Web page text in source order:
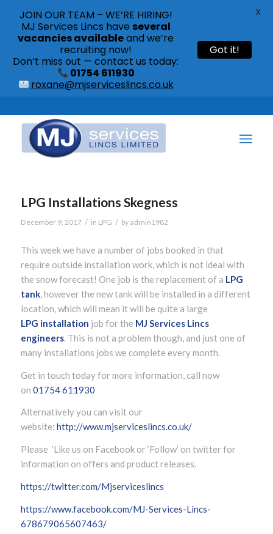
LPG Installations Skegness
December 9, 2017 / in LPG / by admin1982
This week we have a number of jobs booked in that
require outside installation work, which is not ideal with
the snow forecast! One job is the replacement of a LPG
tank, however the new tank will be installed in a different
location, which will mean it will be quite a large
LPG installation job for the MJ Services Lincs
engineers. This is not a problem though, and just one of
many installations jobs we complete every month.
Get in touch today for more information, call now
on 01754 611930
Alternatively you can visit our
website: http://www.mjserviceslincs.co.uk/
Please ’Like us on Facebook or ‘Follow’ on twitter for
information on offers and product releases.
https://twitter.com/Mjserviceslincs
https://www.facebook.com/MJ-Services-Lincs-
678679065607463/
JOIN OUR TEAM – WE’RE HIRING!
MJ Services Lincs have several
vacancies availableand we’re
recruiting now!
Don’t miss out — contact us today:
01754 611930
roxane@mjserviceslincs.co.uk
Got it!
X